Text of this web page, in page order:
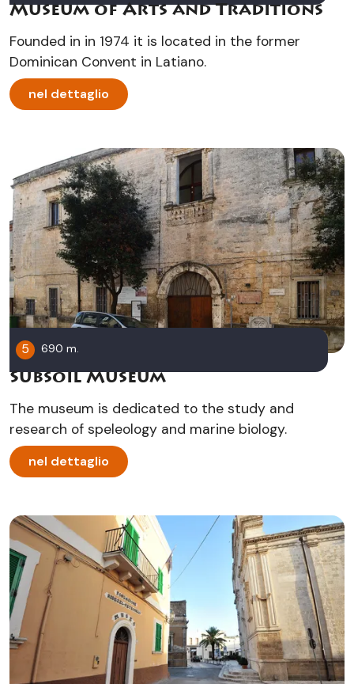
Museum of Arts and Traditions
Founded in in 1974 it is located in the former
Dominican Convent in Latiano.
nel dettaglio
5 690 m.
Subsoil Museum
The museum is dedicated to the study and
research of speleology and marine biology.
nel dettaglio